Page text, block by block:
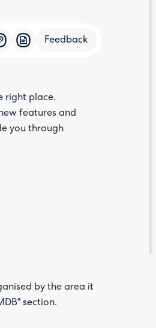
Feedback
right place.
features and
you through
by the area it
section.